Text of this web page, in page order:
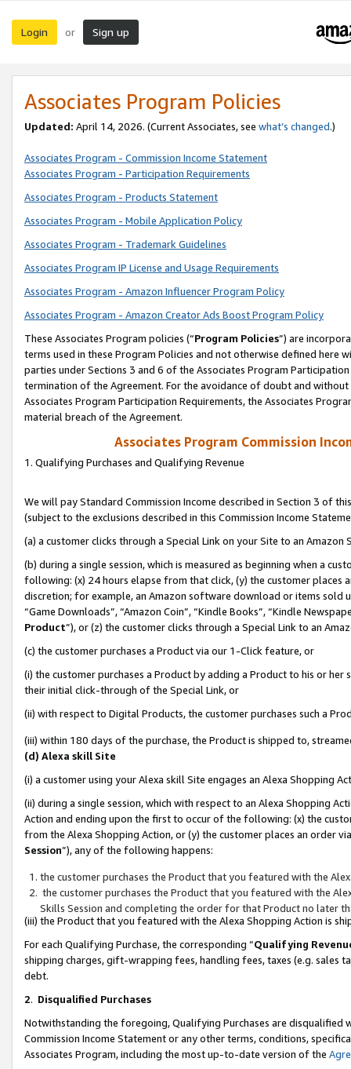
Login or Sign up
Associates Program Policies
Updated: April 14, 2026. (Current Associates, see what’s changed.)
Associates Program - Commission Income Statement
Associates Program - Participation Requirements
Associates Program - Products Statement
Associates Program - Mobile Application Policy
Associates Program - Trademark Guidelines
Associates Program IP License and Usage Requirements
Associates Program - Amazon Influencer Program Policy
Associates Program - Amazon Creator Ads Boost Program Policy
These Associates Program policies (“Program Policies”) are
terms used in these Program Policies and not otherwise defined
parties under Sections 3 and 6 of the Associates Program
termination of the Agreement. For the avoidance of doubt and
Associates Program Participation Requirements, the Associates
material breach of the Agreement.
Associates Program Commission
1. Qualifying Purchases and Qualifying Revenue
We will pay Standard Commission Income described in Section 3 of
(subject to the exclusions described in this Commission Income
(a) a customer clicks through a Special Link on your Site to an Amazon
(b) during a single session, which is measured as beginning when a
following: (x) 24 hours elapse from that click, (y) the customer
discretion; for example, an Amazon software download or items sold
“Game Downloads”, “Amazon Coin”, “Kindle Books”, “Kindle
Product”), or (z) the customer clicks through a Special Link to an
(c) the customer purchases a Product via our 1-Click feature, or
(i) the customer purchases a Product by adding a Product to his or
their initial click-through of the Special Link, or
(ii) with respect to Digital Products, the customer purchases such a
(iii) within 180 days of the purchase, the Product is shipped to,
(d) Alexa skill Site
(i) a customer using your Alexa skill Site engages an Alexa Shopping
(ii) during a single session, which with respect to an Alexa Shopping
Action and ending upon the first to occur of the following: (x) the
from the Alexa Shopping Action, or (y) the customer places an order
Session”), any of the following happens:
the customer purchases the Product that you featured with the
the customer purchases the Product that you featured with the
Skills Session and completing the order for that Product no later
(iii) the Product that you featured with the Alexa Shopping Action is
For each Qualifying Purchase, the corresponding “Qualifying
shipping charges, gift-wrapping fees, handling fees, taxes (e.g. sales
debt.
2. Disqualified Purchases
Notwithstanding the foregoing, Qualifying Purchases are disqualified
Commission Income Statement or any other terms, conditions,
Associates Program, including the most up-to-date version of the